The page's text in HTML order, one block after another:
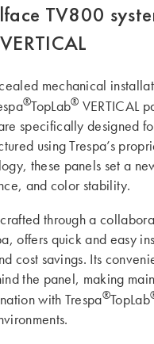
TV800
VERTICAL
mechanical
®TopLab® VERTICAL
specifically designed
using Trespa’s
these panels set a
and color stability.
through a
offers quick and easy
cost savings. Its
the panel, making
with Trespa®TopLab